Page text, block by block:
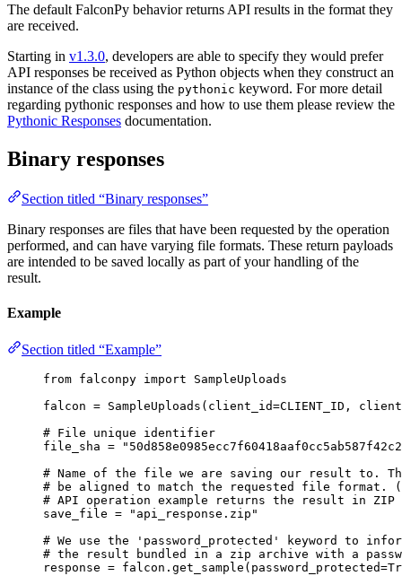
The default FalconPy behavior returns API results in the format they
are received.
Starting in v1.3.0, developers are able to specify they would prefer
API responses be received as Python objects when they construct an
instance of the class using the pythonic keyword. For more detail
regarding pythonic responses and how to use them please review the
Pythonic Responses documentation.
Binary responses
Section titled “Binary responses”
Binary responses are files that have been requested by the operation
performed, and can have varying file formats. These return payloads
are intended to be saved locally as part of your handling of the
result.
Example
Section titled “Example”
from falconpy import SampleUploads
falcon = SampleUploads( client_id=CLIENT_ID ,
# File unique identifier
file_sha =
# Name of the file we are saving our result to.
# be aligned to match the requested file format.
# API operation example returns the result in ZIP
save_file =
"api_response.zip"
# We use the 'password_protected' keyword to
# the result bundled in a zip archive with a
response = falcon.get_sample( password_protected=